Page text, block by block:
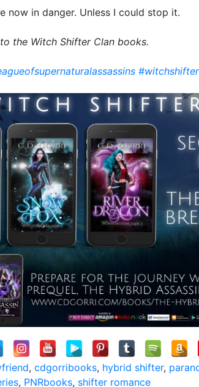
now in danger. Unless I could stop it.
the Witch Shifter Clan books.
, cdgorribooks, hybrid shifter,
, PNRbooks, shifter romance